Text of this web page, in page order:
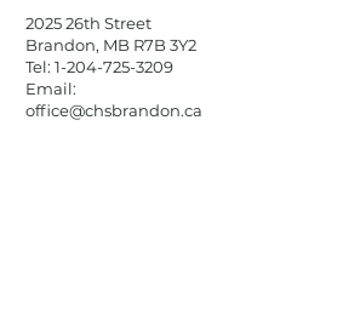
2025 26th Street
Brandon, MB R7B 3Y2
Tel: 1-204-725-3209
Email:
office@chsbrandon.ca